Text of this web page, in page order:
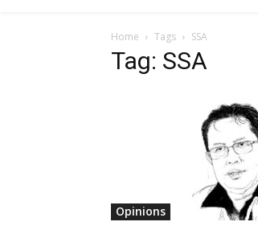
Home Tags SSA
Tag: SSA
Opinions